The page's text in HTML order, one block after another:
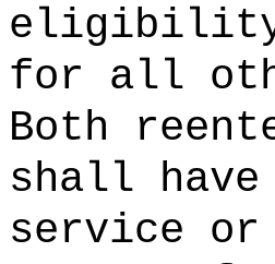
eligibility
for all
Both
shall
service or